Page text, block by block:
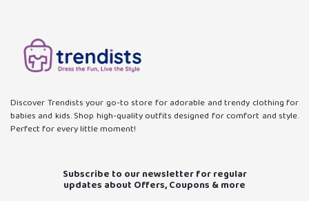
Discover Trendists your go-to store for adorable and trendy clothing for
babies and kids. Shop high-quality outfits designed for comfort and style.
Perfect for every little moment!
Subscribe to our newsletter for regular
updates about Offers, Coupons & more